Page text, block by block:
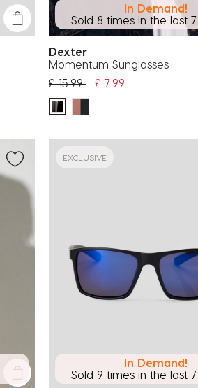
In Demand!
Sold 8 times in the last
Dexter
Momentum Sunglasses
Price reduced from
£ 15.99to£ 7.99
EXCLUSIVE
In Demand!
Sold 9 times in the last